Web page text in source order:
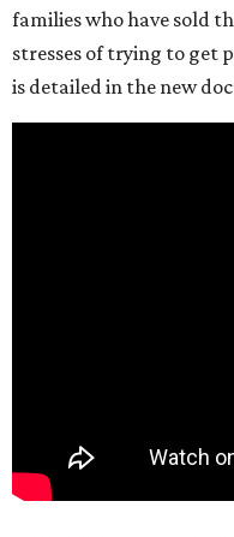
families who have sold
stresses of trying to get
is detailed in the new